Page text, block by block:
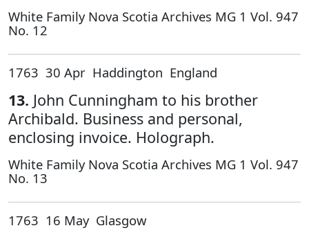
White Family Nova Scotia Archives MG 1 Vol. 947
No. 12
1763 30 Apr Haddington England
13. John Cunningham to his brother
Archibald. Business and personal,
enclosing invoice. Holograph.
White Family Nova Scotia Archives MG 1 Vol. 947
No. 13
1763 16 May Glasgow